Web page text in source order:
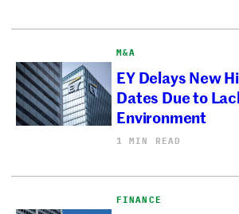
M&A
EY Delays New
Dates Due to
Environment
1 MIN READ
FINANCE